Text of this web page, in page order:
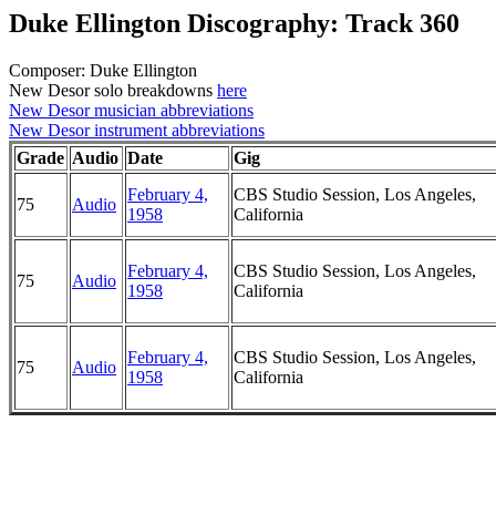
Duke Ellington Discography: Track 360
Composer: Duke Ellington
New Desor solo breakdowns here
New Desor musician abbreviations
New Desor instrument abbreviations
Grade Audio Date Gig
75 Audio
February 4,
1958
CBS Studio Session, Los Angeles,
California
75 Audio
February 4,
1958
CBS Studio Session, Los Angeles,
California
75 Audio
February 4,
1958
CBS Studio Session, Los Angeles,
California